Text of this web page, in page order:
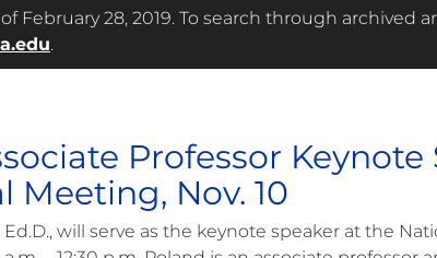
February 28, 2019. To search through archived
.
Professor
Meeting, Nov. 10
will serve as the keynote speaker at the